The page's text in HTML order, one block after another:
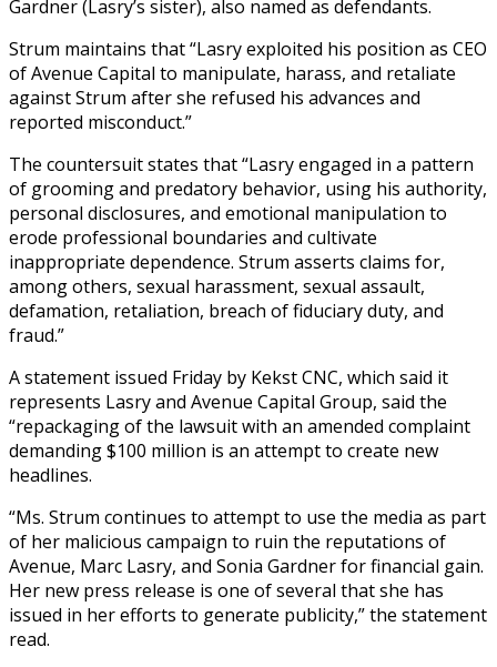
Gardner (Lasry’s sister), also named as defendants.
Strum maintains that “Lasry exploited his position as CEO
of Avenue Capital to manipulate, harass, and retaliate
against Strum after she refused his advances and
reported misconduct.”
The countersuit states that “Lasry engaged in a pattern
of grooming and predatory behavior, using his authority,
personal disclosures, and emotional manipulation to
erode professional boundaries and cultivate
inappropriate dependence. Strum asserts claims for,
among others, sexual harassment, sexual assault,
defamation, retaliation, breach of fiduciary duty, and
fraud.”
A statement issued Friday by Kekst CNC, which said it
represents Lasry and Avenue Capital Group, said the
“repackaging of the lawsuit with an amended complaint
demanding $100 million is an attempt to create new
headlines.
“Ms. Strum continues to attempt to use the media as part
of her malicious campaign to ruin the reputations of
Avenue, Marc Lasry, and Sonia Gardner for financial gain.
Her new press release is one of several that she has
issued in her efforts to generate publicity,” the statement
read.